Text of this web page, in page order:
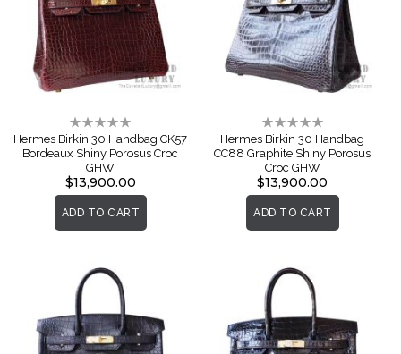
Rating:
0%
Hermes Birkin 30 Handbag CK57
Bordeaux Shiny Porosus Croc
GHW
$13,900.00
ADD TO CART
Rating:
0%
Hermes Birkin 30 Handbag
CC88 Graphite Shiny Porosus
Croc GHW
$13,900.00
ADD TO CART